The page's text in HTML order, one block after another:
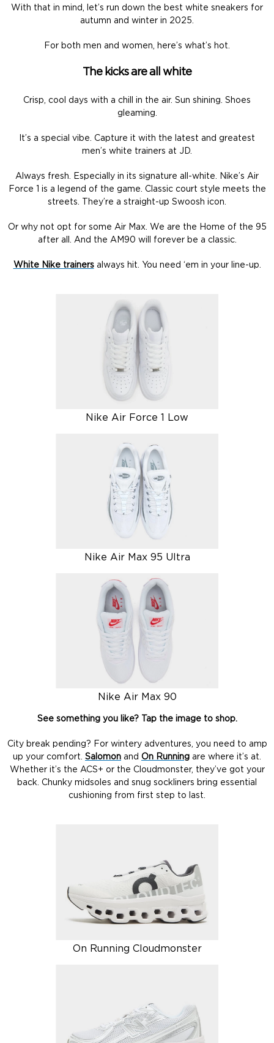
With that in mind, let’s run down the best white sneakers for
autumn and winter in 2025.
For both men and women, here’s what’s hot.
The kicks are all white
Crisp, cool days with a chill in the air. Sun shining. Shoes
gleaming.
It’s a special vibe. Capture it with the latest and greatest
men’s white trainers at JD.
Always fresh. Especially in its signature all-white. Nike’s Air
Force 1 is a legend of the game. Classic court style meets the
streets. They’re a straight-up Swoosh icon.
Or why not opt for some Air Max. We are the Home of the 95
after all. And the AM90 will forever be a classic.
White Nike trainersalways hit. You need ‘em in your line-up.
Nike Air Force 1 Low
Nike Air Max 95 Ultra
Nike Air Max 90
See something you like? Tap the image to shop.
City break pending? For wintery adventures, you need to amp
up your comfort. Salomon and On Running are where it’s at.
Whether it’s the ACS+ or the Cloudmonster, they’ve got your
back. Chunky midsoles and snug sockliners bring essential
cushioning from first step to last.
On Running Cloudmonster